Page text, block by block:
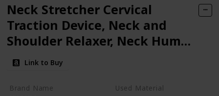
Neck Stretcher Cervical
Traction Device, Neck and
Shoulder Relaxer, Neck Hump
Corrector, Cervical Spine
Alignment, Neck Traction for
Muscle Tension Relief,
Link to Buy
Brand Name Used Material